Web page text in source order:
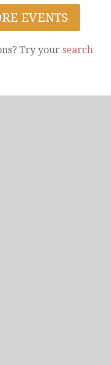
EVENTS
Try your search